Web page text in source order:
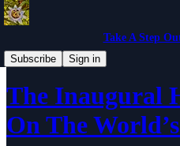
Take A Step
Subscribe
Sign in
Music Reviews From The Past
The Inaugural
On The